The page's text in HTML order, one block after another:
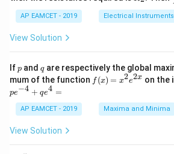
\s
in
4
x
\s
in
6
x
+
\s
\\
3
&
2
\\
1
&
1
&
\e
h}
2
AP EAMCET - 2019 Electrical Instruments
View Solution
Ifp
p and q
qare respectively the global
mum of the function f
(x)
x^
2 e
f (x) = x2e2x on the
pe−4 + qe4 =
AP EAMCET - 2019 Maxima and Minima
View Solution